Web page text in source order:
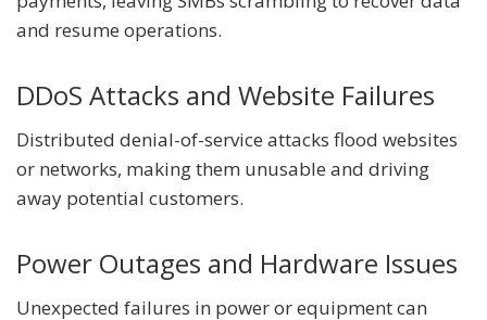
and resume operations.
DDoS Attacks and Website Failures
Distributed denial-of-service attacks flood websites
or networks, making them unusable and driving
away potential customers.
Power Outages and Hardware Issues
Unexpected failures in power or equipment can